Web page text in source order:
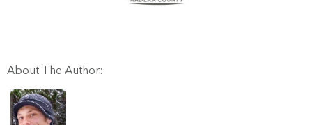
About The Author: